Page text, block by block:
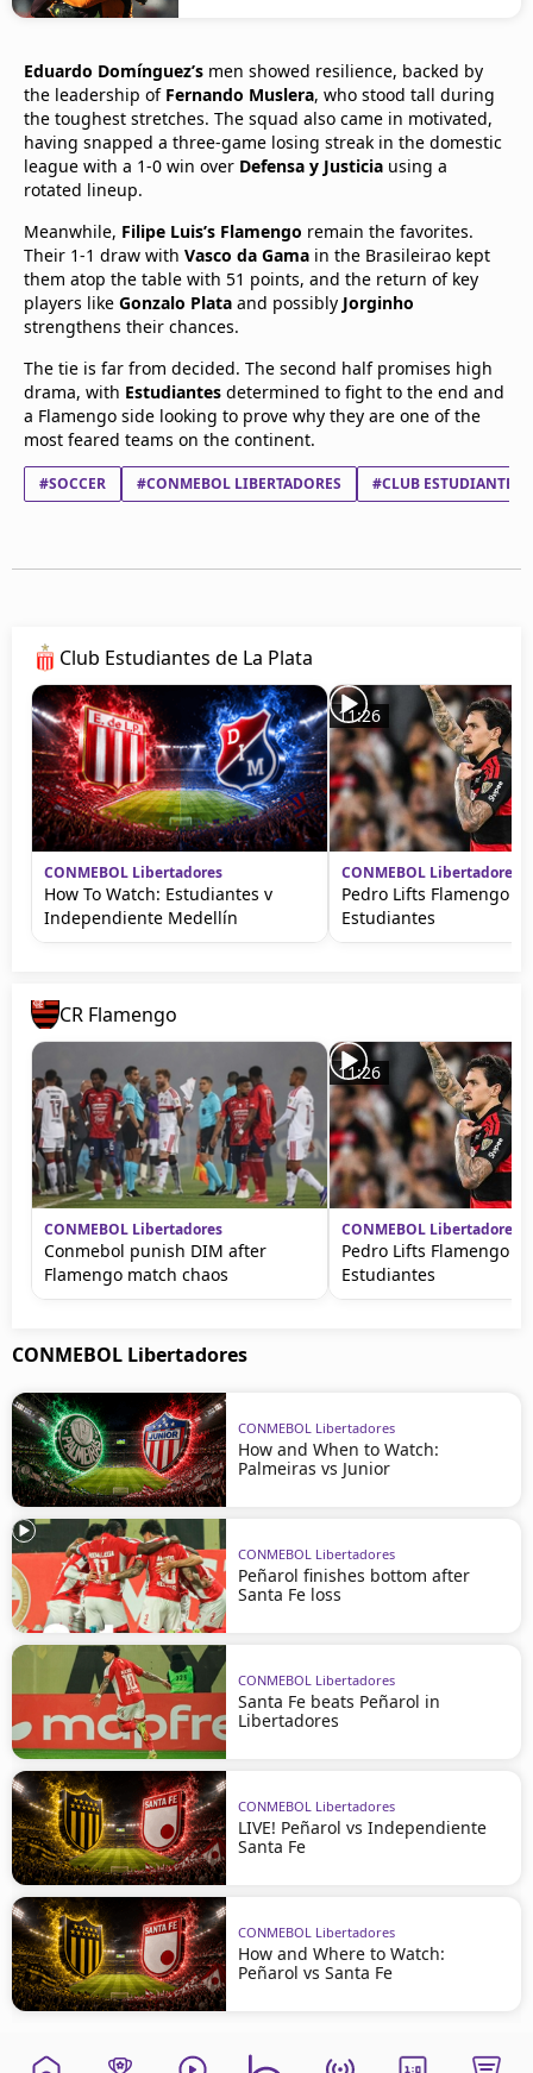
Eduardo Domínguez’s men showed resilience, backed by
the leadership of Fernando Muslera, who stood tall during
the toughest stretches. The squad also came in motivated,
having snapped a three-game losing streak in the domestic
league with a 1-0 win over Defensa y Justicia using a
rotated lineup.
Meanwhile, Filipe Luis’s Flamengo remain the favorites.
Their 1-1 draw with Vasco da Gama in the Brasileirao kept
them atop the table with 51 points, and the return of key
players like Gonzalo Plata and possibly Jorginho
strengthens their chances.
The tie is far from decided. The second half promises high
drama, with Estudiantes determined to fight to the end and
a Flamengo side looking to prove why they are one of the
most feared teams on the continent.
#SOCCER #CONMEBOL LIBERTADORES #CLUB ESTUDIANTES
Club Estudiantes de La Plata
CONMEBOL Libertadores
How To Watch: Estudiantes v
Independiente Medellín
11:26
CONMEBOL Libertadores
Pedro Lifts Flamengo
Estudiantes
CR Flamengo
CONMEBOL Libertadores
Conmebol punish DIM after
Flamengo match chaos
11:26
CONMEBOL Libertadores
Pedro Lifts Flamengo
Estudiantes
CONMEBOL Libertadores
CONMEBOL Libertadores
How and When to Watch:
Palmeiras vs Junior
CONMEBOL Libertadores
Peñarol finishes bottom after
Santa Fe loss
CONMEBOL Libertadores
Santa Fe beats Peñarol in
Libertadores
CONMEBOL Libertadores
LIVE! Peñarol vs Independiente
Santa Fe
CONMEBOL Libertadores
How and Where to Watch:
Peñarol vs Santa Fe